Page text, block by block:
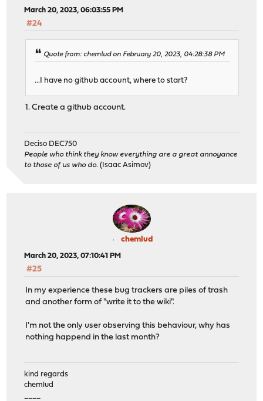
March 20, 2023, 06:03:55 PM
#24
Quote from: chemlud on February 20, 2023, 04:28:38 PM
...I have no github account, where to start?
1. Create a github account.
Deciso DEC750
People who think they know everything are a great annoyance
to those of us who do. (Isaac Asimov)
chemlud
March 20, 2023, 07:10:41 PM
#25
In my experience these bug trackers are piles of trash
and another form of "write it to the wiki".
I'm not the only user observing this behaviour, why has
nothing happend in the last month?
kind regards
chemlud